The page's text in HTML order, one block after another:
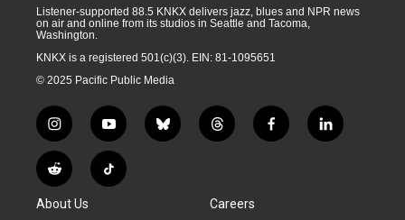
Listener-supported 88.5 KNKX delivers jazz, blues and NPR news
on air and online from its studios in Seattle and Tacoma,
Washington.
KNKX is a registered 501(c)(3). EIN: 81-1095651
© 2025 Pacific Public Media
i
n
s
t
g
y
o
u
t
b
l
t
h
a
d
f
a
l
i
R
e
d
T
i
About Us Careers